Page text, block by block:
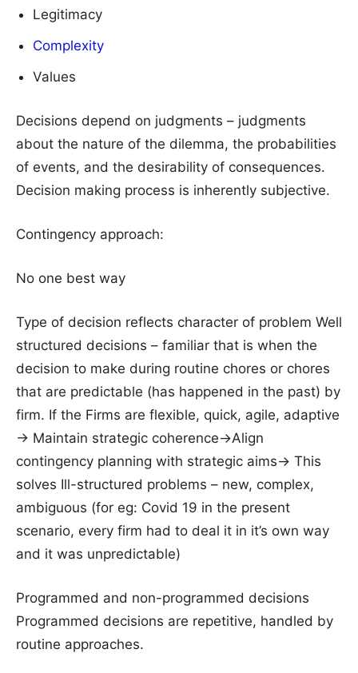
Legitimacy
Complexity
Values
Decisions depend on judgments – judgments
about the nature of the dilemma, the probabilities
of events, and the desirability of consequences.
Decision making process is inherently subjective.
Contingency approach:
No one best way
Type of decision reflects character of problem Well
structured decisions – familiar that is when the
decision to make during routine chores or chores
that are predictable (has happened in the past) by
firm. If the Firms are flexible, quick, agile, adaptive
-> Maintain strategic coherence->Align
contingency planning with strategic aims-> This
solves Ill-structured problems – new, complex,
ambiguous (for eg: Covid 19 in the present
scenario, every firm had to deal it in it’s own way
and it was unpredictable)
Programmed and non-programmed decisions
Programmed decisions are repetitive, handled by
routine approaches.